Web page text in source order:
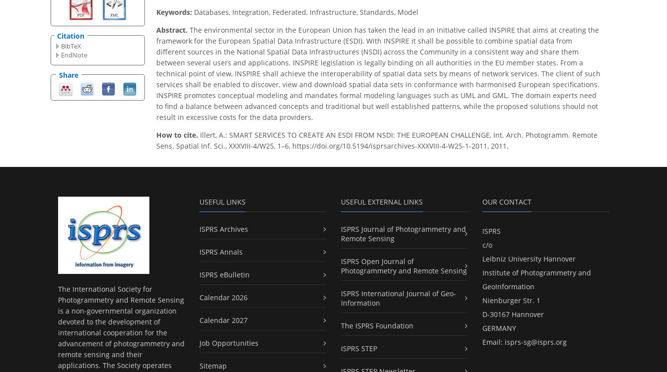
Citation
BibTeX
EndNote
Share
Keywords: Databases, Integration, Federated, Infrastructure, Standards, Model
Abstract. The environmental sector in the European Union has taken the lead in an initiative called INSPIRE that aims at creating the
framework for the European Spatial Data Infrastructure (ESDI). With INSPIRE it shall be possible to combine spatial data from
different sources in the National Spatial Data Infrastructures (NSDI) across the Community in a consistent way and share them
between several users and applications. INSPIRE legislation is legally binding on all authorities in the EU member states. From a
technical point of view, INSPIRE shall achieve the interoperability of spatial data sets by means of network services. The client of such
services shall be enabled to discover, view and download spatial data sets in conformance with harmonised European specifications.
INSPIRE promotes conceptual modeling and mandates formal modeling languages such as UML and GML. The domain experts need
to find a balance between advanced concepts and traditional but well established patterns, while the proposed solutions should not
result in excessive costs for the data providers.
How to cite. Illert, A.: SMART SERVICES TO CREATE AN ESDI FROM NSDI: THE EUROPEAN CHALLENGE, Int. Arch. Photogramm. Remote
Sens. Spatial Inf. Sci., XXXVIII-4/W25, 1–6, https://doi.org/10.5194/isprsarchives-XXXVIII-4-W25-1-2011, 2011.
The International Society for
Photogrammetry and Remote Sensing
is a non-governmental organization
devoted to the development of
international cooperation for the
advancement of photogrammetry and
remote sensing and their
applications. The Society operates
USEFUL LINKS
ISPRS Archives
ISPRS Annals
ISPRS eBulletin
Calendar 2026
Calendar 2027
Job Opportunities
Sitemap
USEFUL EXTERNAL LINKS
ISPRS Journal of Photogrammetry and
Remote Sensing
ISPRS Open Journal of
Photogrammetry and Remote Sensing
ISPRS International Journal of Geo-
Information
The ISPRS Foundation
ISPRS STEP
OUR CONTACT
ISPRS
c/o
Leibniz University Hannover
Institute of Photogrammetry and
GeoInformation
Nienburger Str. 1
D-30167 Hannover
GERMANY
Email: isprs-sg@isprs.org